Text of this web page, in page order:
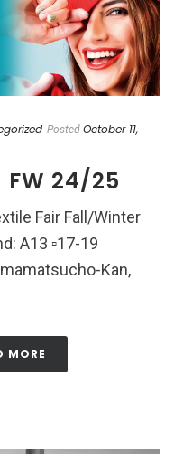
Posted October 11,
24/25
Fair Fall/Winter
A13 ▫️17-19
Kan,
MORE